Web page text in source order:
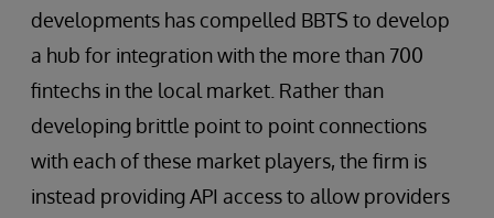
developments has compelled BBTS to develop
a hub for integration with the more than 700
fintechs in the local market. Rather than
developing brittle point to point connections
with each of these market players, the firm is
instead providing API access to allow providers